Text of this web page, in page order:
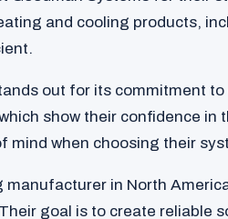
and cooling products,
out for its commitment
show their confidence
mind when choosing their
manufacturer in North
goal is to create reliable